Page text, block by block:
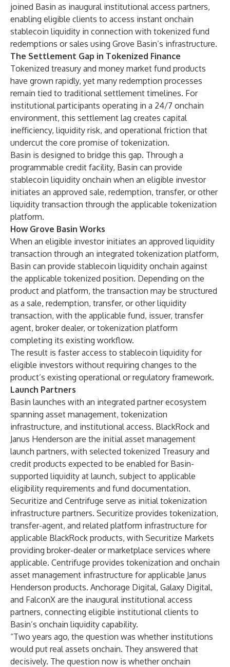
joined Basin as inaugural institutional access partners,
enabling eligible clients to access instant onchain
stablecoin liquidity in connection with tokenized fund
redemptions or sales using Grove Basin’s infrastructure.
The Settlement Gap in Tokenized Finance
Tokenized treasury and money market fund products
have grown rapidly, yet many redemption processes
remain tied to traditional settlement timelines. For
institutional participants operating in a 24/7 onchain
environment, this settlement lag creates capital
inefficiency, liquidity risk, and operational friction that
undercut the core promise of tokenization.
Basin is designed to bridge this gap. Through a
programmable credit facility, Basin can provide
stablecoin liquidity onchain when an eligible investor
initiates an approved sale, redemption, transfer, or other
liquidity transaction through the applicable tokenization
platform.
How Grove Basin Works
When an eligible investor initiates an approved liquidity
transaction through an integrated tokenization platform,
Basin can provide stablecoin liquidity onchain against
the applicable tokenized position. Depending on the
product and platform, the transaction may be structured
as a sale, redemption, transfer, or other liquidity
transaction, with the applicable fund, issuer, transfer
agent, broker dealer, or tokenization platform
completing its existing workflow.
The result is faster access to stablecoin liquidity for
eligible investors without requiring changes to the
product’s existing operational or regulatory framework.
Launch Partners
Basin launches with an integrated partner ecosystem
spanning asset management, tokenization
infrastructure, and institutional access. BlackRock and
Janus Henderson are the initial asset management
launch partners, with selected tokenized Treasury and
credit products expected to be enabled for Basin-
supported liquidity at launch, subject to applicable
eligibility requirements and fund documentation.
Securitize and Centrifuge serve as initial tokenization
infrastructure partners. Securitize provides tokenization,
transfer-agent, and related platform infrastructure for
applicable BlackRock products, with Securitize Markets
providing broker-dealer or marketplace services where
applicable. Centrifuge provides tokenization and onchain
asset management infrastructure for applicable Janus
Henderson products. Anchorage Digital, Galaxy Digital,
and FalconX are the inaugural institutional access
partners, connecting eligible institutional clients to
Basin’s onchain liquidity capability.
“Two years ago, the question was whether institutions
would put real assets onchain. They answered that
decisively. The question now is whether onchain